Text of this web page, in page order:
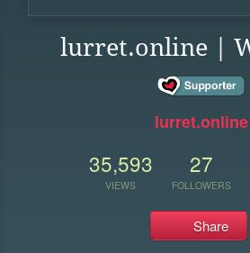
lurret.online |
lurret.online
35,593
VIEWS
27
FOLLOWERS
Share